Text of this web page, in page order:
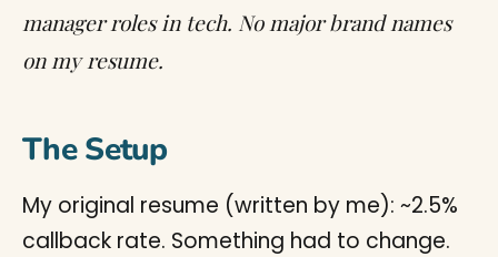
manager roles in tech. No major brand names
on my resume.
The Setup
My original resume (written by me): ~2.5%
callback rate. Something had to change.